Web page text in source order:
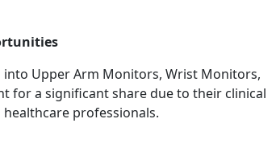
Upper Arm Monitors, Wrist Monitors,
for a significant share due to their clinical
professionals.